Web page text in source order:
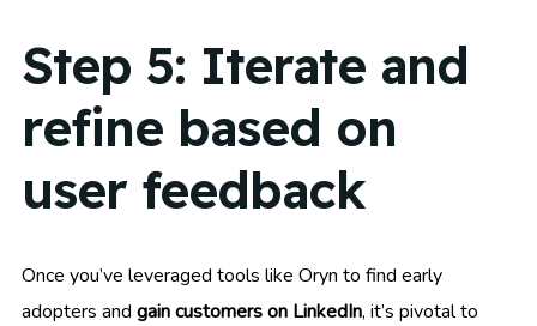
Step 5: Iterate and
refine based on
user feedback
Once you’ve leveraged tools like Oryn to find early
adopters and gain customers on LinkedIn, it’s pivotal to